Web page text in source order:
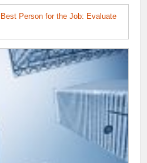
Person for the Job: Evaluate